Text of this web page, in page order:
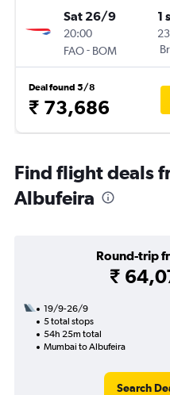
Sat 26/9
20:00
FAO- BOM
1
Deal found 5/8
₹ 73,686
Find flight deals
Albufeira
Round-trip
₹
19/9-26/9
5 total stops
54h 25m total
Mumbai to Albufeira
Search